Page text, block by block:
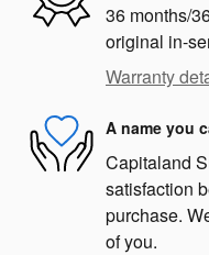
36 months/
original in-
Warranty
A name you
Capitaland
satisfaction
purchase.
of you.